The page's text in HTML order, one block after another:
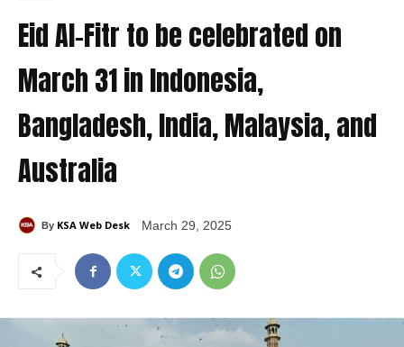
Eid Al-Fitr to be celebrated on
March 31 in Indonesia,
Bangladesh, India, Malaysia, and
Australia
By KSA Web Desk March 29, 2025